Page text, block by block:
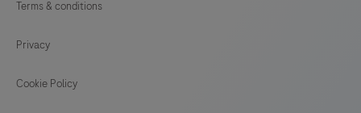
Terms & conditions
Privacy
Cookie Policy